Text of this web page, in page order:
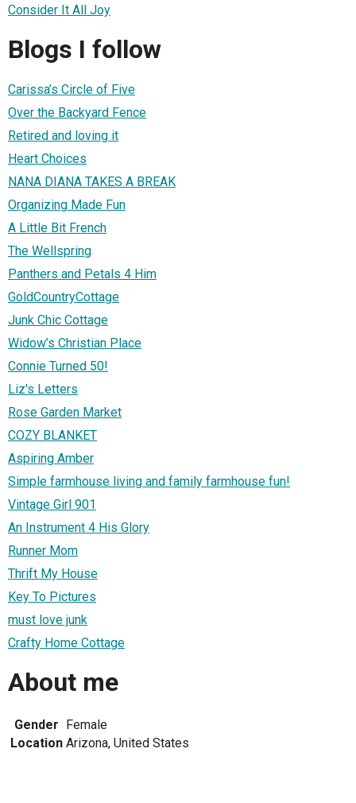
Consider It All Joy
Blogs I follow
Carissa’s Circle of Five
Over the Backyard Fence
Retired and loving it
Heart Choices
NANA DIANA TAKES A BREAK
Organizing Made Fun
A Little Bit French
The Wellspring
Panthers and Petals 4 Him
GoldCountryCottage
Junk Chic Cottage
Widow’s Christian Place
Connie Turned 50!
Liz's Letters
Rose Garden Market
COZY BLANKET
Aspiring Amber
Simple farmhouse living and family farmhouse fun!
Vintage Girl 901
An Instrument 4 His Glory
Runner Mom
Thrift My House
Key To Pictures
must love junk
Crafty Home Cottage
About me
Gender Female
Location Arizona, United States